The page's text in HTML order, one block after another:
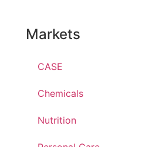
Markets
CASE
Chemicals
Nutrition